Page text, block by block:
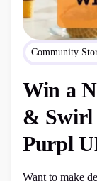
Community
Win a
& Swirl
Purpl
Want to make